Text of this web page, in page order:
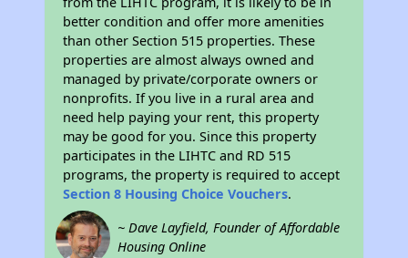
better condition and offer more amenities
than other Section 515 properties. These
properties are almost always owned and
managed by private/corporate owners or
nonprofits. If you live in a rural area and
need help paying your rent, this property
may be good for you. Since this property
participates in the LIHTC and RD 515
programs, the property is required to accept
Section 8 Housing Choice Vouchers.
~ Dave Layfield, Founder of Affordable
Housing Online